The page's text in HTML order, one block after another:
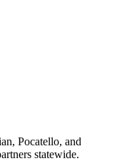
Pocatello, and
statewide.